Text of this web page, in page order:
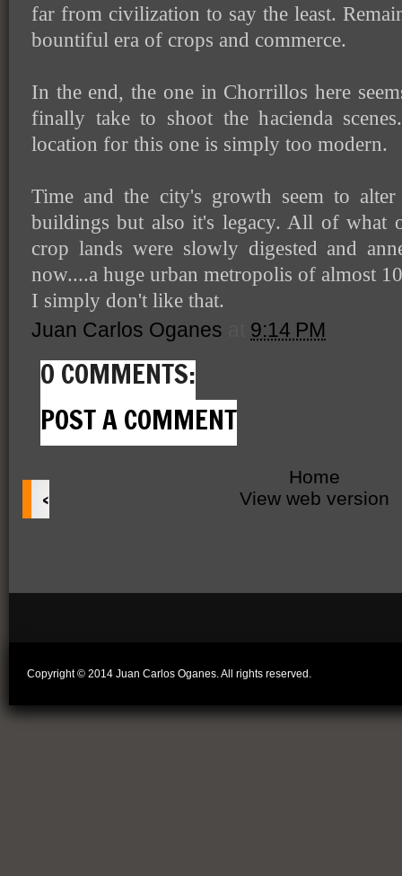
far from civilization to say the least.
bountiful era of crops and commerce.
In the end, the one in Chorrillos here
finally take to shoot the hacienda
location for this one is simply too modern.
Time and the city's growth seem to
buildings but also it's legacy. All of what
crop lands were slowly digested and
now....a huge urban metropolis of almost
I simply don't like that.
Juan Carlos Oganes 9:14 PM
0 COMMENTS:
POST A COMMENT
‹
Home
View web version
Copyright © 2014 Juan Carlos Oganes. All rights reserved.